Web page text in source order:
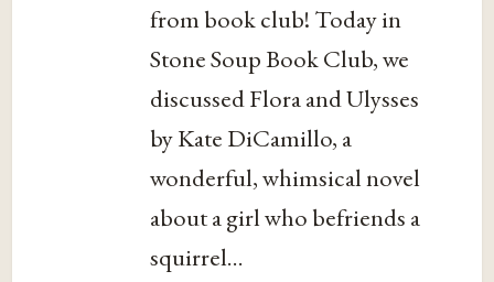
from book club! Today in
Stone Soup Book Club, we
discussed Flora and Ulysses
by Kate DiCamillo, a
wonderful, whimsical novel
about a girl who befriends a
squirrel...